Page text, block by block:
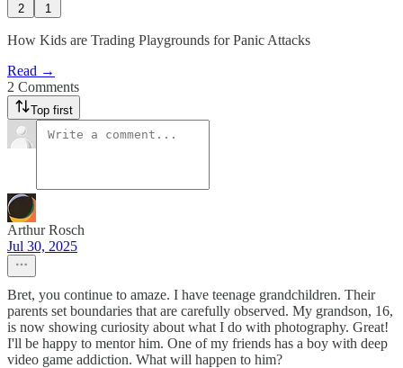
2 1
How Kids are Trading Playgrounds for Panic Attacks
Read →
2 Comments
Top first
Arthur Rosch
Jul 30, 2025
Bret, you continue to amaze. I have teenage grandchildren. Their
parents set boundaries that are carefully observed. My grandson, 16,
is now showing curiosity about what I do with photography. Great!
I'll be happy to mentor him. One of my friends has a boy with deep
video game addiction. What will happen to him?